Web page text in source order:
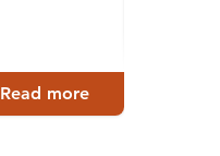
Read more